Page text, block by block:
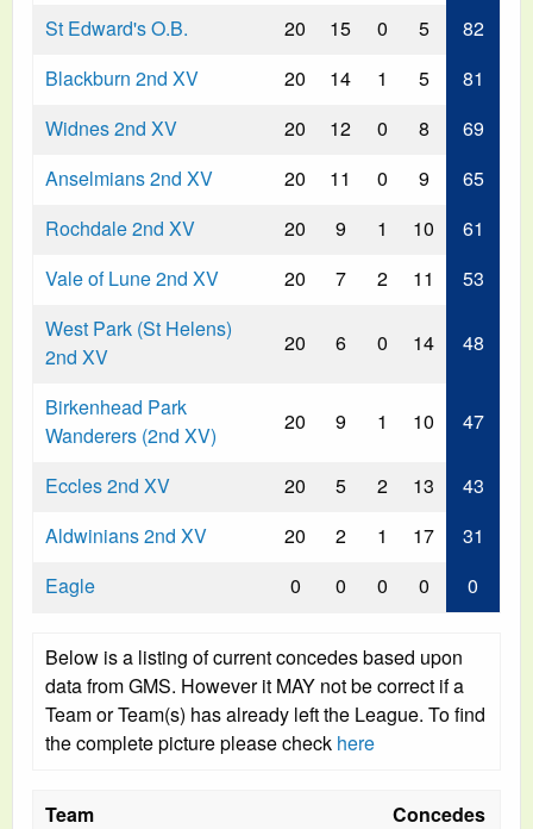
St Edward's O.B.
20 15 0 5
82
Blackburn 2nd XV
20 14 1 5
81
Widnes 2nd XV
20 12 0 8
69
Anselmians 2nd XV
20 11 0 9
65
Rochdale 2nd XV
20 9 1 10
61
Vale of Lune 2nd XV
20 7 2 11
53
West Park (St Helens)
2nd XV
20 6 0 14 48
Birkenhead Park
Wanderers (2nd XV)
20 9 1 10 47
Eccles 2nd XV 20 5 2 13
43
Aldwinians 2nd XV
20 2 1 17
31
Eagle
0 0 0 0 0
Below is a listing of current concedes based upon
data from GMS. However it MAY not be correct if a
Team or Team(s) has already left the League. To find
the complete picture please check here
Team Concedes